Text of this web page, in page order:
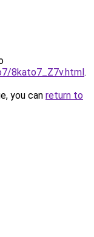
8kato7_Z7v.html.
you can return to